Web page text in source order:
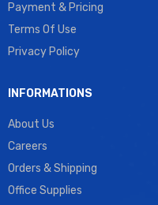
Payment & Pricing
Terms Of Use
Privacy Policy
INFORMATIONS
About Us
Careers
Orders & Shipping
Office Supplies